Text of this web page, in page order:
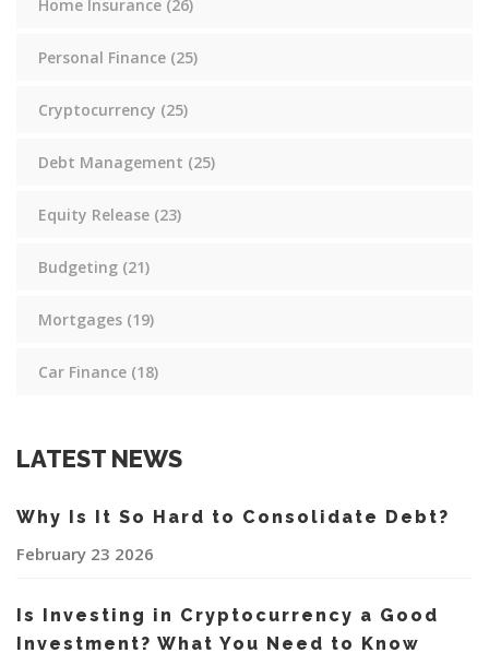
Home Insurance (26)
Personal Finance (25)
Cryptocurrency (25)
Debt Management (25)
Equity Release (23)
Budgeting (21)
Mortgages (19)
Car Finance (18)
LATEST NEWS
Why Is It So Hard to Consolidate Debt?
February 23 2026
Is Investing in Cryptocurrency a Good
Investment? What You Need to Know